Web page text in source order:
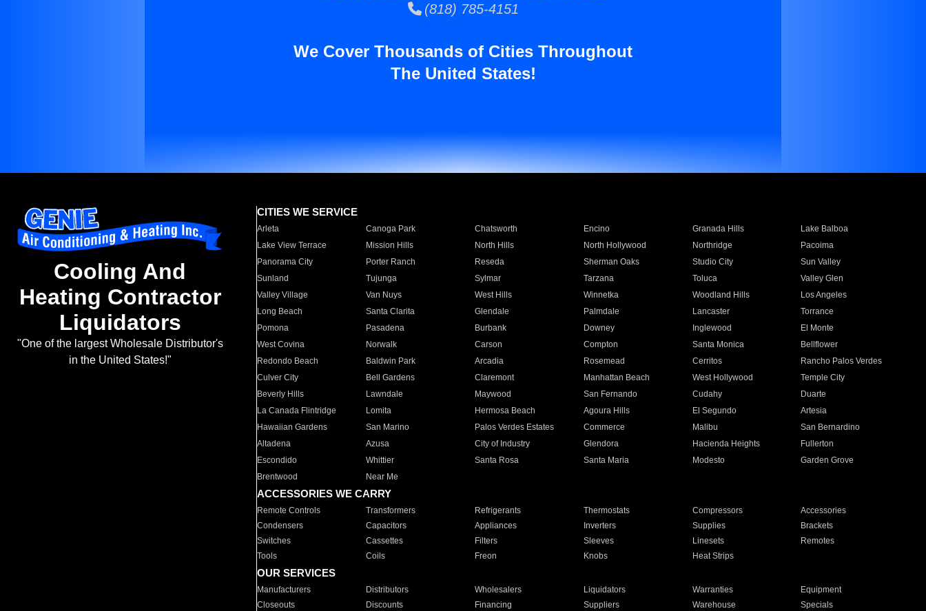
(818) 785-4151
We Cover Thousands of Cities Throughout
The United States!
Cooling And
Heating Contractor
Liquidators
"One of the largest Wholesale Distributor's
in the United States!"
CITIES WE SERVICE
Arleta Canoga Park Chatsworth Encino Granada Hills
Lake Balboa
Lake View Terrace
Mission Hills North Hills North Hollywood Northridge
Pacoima
Panorama City
Porter Ranch Reseda Sherman Oaks Studio City
Sun Valley
Sunland
Tujunga Sylmar Tarzana Toluca
Valley Glen
Valley Village
Van Nuys West Hills Winnetka Woodland Hills
Los Angeles
Long Beach
Santa Clarita Glendale Palmdale Lancaster
Torrance
Pomona
Pasadena Burbank Downey Inglewood
El Monte
West Covina
Norwalk Carson Compton Santa Monica
Bellflower
Redondo Beach
Baldwin Park Arcadia Rosemead Cerritos
Rancho Palos Verdes
Culver City
Bell Gardens Claremont Manhattan Beach West Hollywood
Temple City
Beverly Hills
Lawndale Maywood San Fernando Cudahy
Duarte
La Canada Flintridge
Lomita Hermosa Beach Agoura Hills El Segundo
Artesia
Hawaiian Gardens
San Marino Palos Verdes Estates Commerce Malibu
San Bernardino
Altadena
Azusa City of Industry Glendora Hacienda Heights
Fullerton
Escondido
Whittier Santa Rosa Santa Maria Modesto
Garden Grove
Brentwood
Near Me
ACCESSORIES WE CARRY
Remote Controls Transformers Refrigerants Thermostats Compressors
Accessories
Condensers
Capacitors Appliances Inverters Supplies
Brackets
Switches
Cassettes Filters Sleeves Linesets
Remotes
Tools
Coils Freon Knobs Heat Strips
OUR SERVICES
Manufacturers Distributors Wholesalers Liquidators Warranties
Equipment
Closeouts
Discounts Financing Suppliers Warehouse Specials